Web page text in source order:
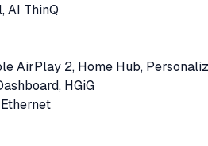
AI ThinQ
AirPlay 2, Home Hub,
HGiG